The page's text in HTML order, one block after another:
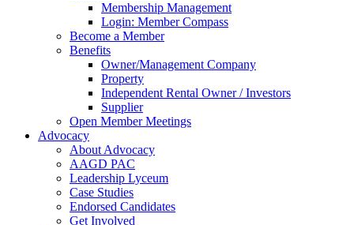
Membership Management
Login: Member Compass
Become a Member
Benefits
Owner/Management Company
Property
Independent Rental Owner / Investors
Supplier
Open Member Meetings
Advocacy
About Advocacy
AAGD PAC
Leadership Lyceum
Case Studies
Endorsed Candidates
Get Involved